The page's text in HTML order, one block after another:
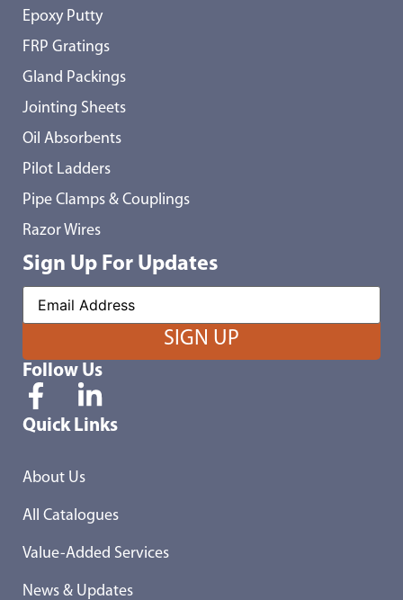
Epoxy Putty
FRP Gratings
Gland Packings
Jointing Sheets
Oil Absorbents
Pilot Ladders
Pipe Clamps & Couplings
Razor Wires
Sign Up For Updates
Follow Us
Quick Links
About Us
All Catalogues
Value-Added Services
News & Updates